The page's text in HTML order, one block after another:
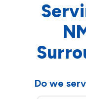
Do we